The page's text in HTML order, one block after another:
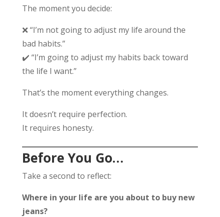
The moment you decide:
❌ “I’m not going to adjust my life around the
bad habits.”
✔️ “I’m going to adjust my habits back toward
the life I want.”
That’s the moment everything changes.
It doesn’t require perfection.
It requires honesty.
Before You Go…
Take a second to reflect:
Where in your life are you about to buy new
jeans?